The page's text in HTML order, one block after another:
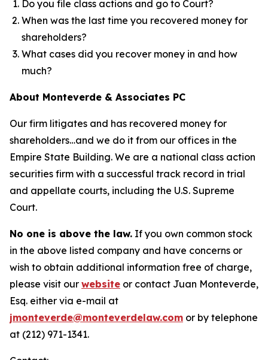
Do you file class actions and go to Court?
When was the last time you recovered money for
shareholders?
What cases did you recover money in and how
much?
About Monteverde & Associates PC
Our firm litigates and has recovered money for
shareholders…and we do it from our offices in the
Empire State Building. We are a national class action
securities firm with a successful track record in trial
and appellate courts, including the U.S. Supreme
Court.
No one is above the law. If you own common stock
in the above listed company and have concerns or
wish to obtain additional information free of charge,
please visit our website or contact Juan Monteverde,
Esq. either via e-mail at
jmonteverde@monteverdelaw.com or by telephone
at (212) 971-1341.